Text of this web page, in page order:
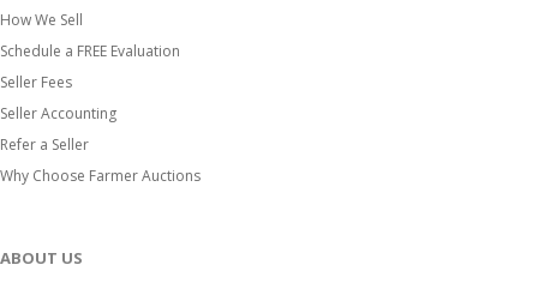
How We Sell
Schedule a FREE Evaluation
Seller Fees
Seller Accounting
Refer a Seller
Why Choose Farmer Auctions
ABOUT US